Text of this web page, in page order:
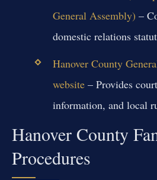
General Assembly) –
domestic relations
Hanover County
website– Provides
information, and local
Hanover County
Procedures